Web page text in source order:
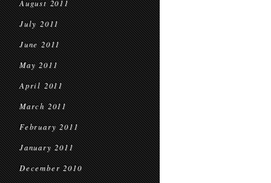
August 2011
July 2011
June 2011
May 2011
April 2011
March 2011
February 2011
January 2011
December 2010